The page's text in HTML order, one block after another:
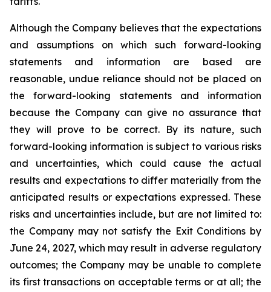
Although the Company believes that the expectations
and assumptions on which such forward-looking
statements and information are based are
reasonable, undue reliance should not be placed on
the forward-looking statements and information
because the Company can give no assurance that
they will prove to be correct. By its nature, such
forward-looking information is subject to various risks
and uncertainties, which could cause the actual
results and expectations to differ materially from the
anticipated results or expectations expressed. These
risks and uncertainties include, but are not limited to:
the Company may not satisfy the Exit Conditions by
June 24, 2027, which may result in adverse regulatory
outcomes; the Company may be unable to complete
its first transactions on acceptable terms or at all; the